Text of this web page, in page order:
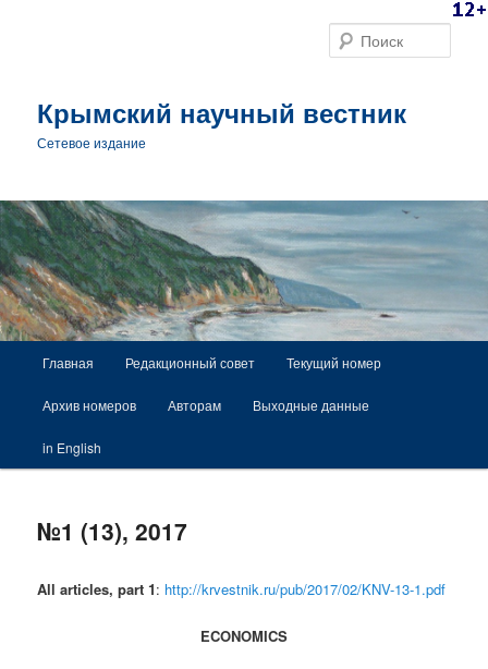
Крымский научный вестник
Сетевое издание
Перейти к основному содержимому
Главная Редакционный совет Текущий номер
Архив номеров Авторам Выходные данные
in English
№1 (13), 2017
All articles, part 1: http://krvestnik.ru/pub/2017/02/KNV-13-1.pdf
ECONOMICS